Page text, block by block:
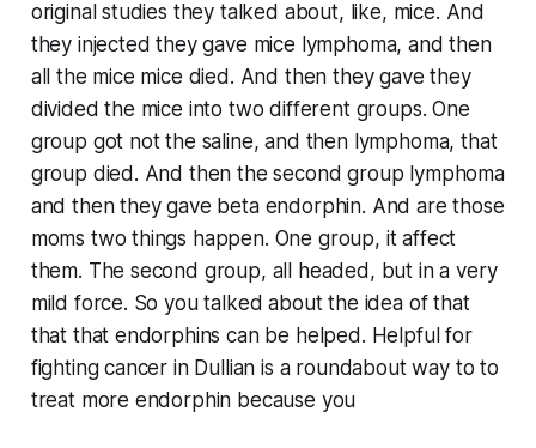
original studies they talked about, like, mice. And
they injected they gave mice lymphoma, and then
all the mice mice died. And then they gave they
divided the mice into two different groups. One
group got not the saline, and then lymphoma, that
group died. And then the second group lymphoma
and then they gave beta endorphin. And are those
moms two things happen. One group, it affect
them. The second group, all headed, but in a very
mild force. So you talked about the idea of that
that that endorphins can be helped. Helpful for
fighting cancer in Dullian is a roundabout way to to
treat more endorphin because you